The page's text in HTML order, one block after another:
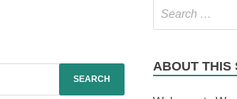
ABOUT THIS